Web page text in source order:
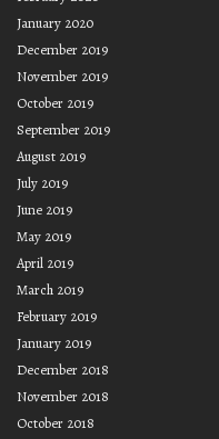
January 2020
December 2019
November 2019
October 2019
September 2019
August 2019
July 2019
June 2019
May 2019
April 2019
March 2019
February 2019
January 2019
December 2018
November 2018
October 2018